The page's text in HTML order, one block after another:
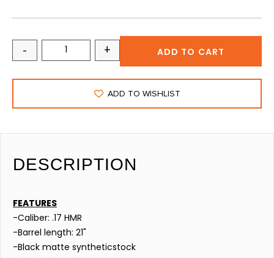
- + ADD TO CART
ADD TO WISHLIST
DESCRIPTION
FEATURES
-Caliber: .17 HMR
-Barrel length: 21"
-Black matte syntheticstock